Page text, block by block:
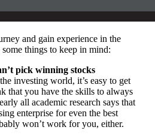
and gain experience in the
things to keep in mind:
pick winning stocks
investing world, it’s easy to get
that you have the skills to always
all academic research says that
enterprise for even the best
won’t work for you, either.